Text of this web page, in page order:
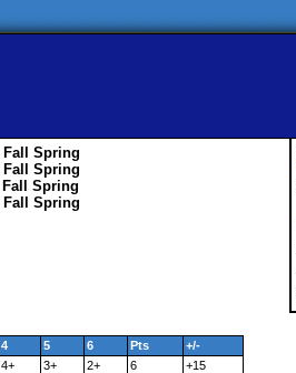
Fall
Spring
Fall
Spring
Fall
Spring
Fall
Spring
4 5 6 Pts
+/-
4+ 3+ 2+ 6
+15